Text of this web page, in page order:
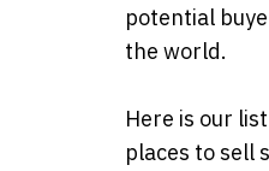
potential
the world.
Here is our
places to sell